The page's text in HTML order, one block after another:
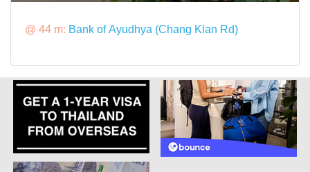
@ 44 m: Bank of Ayudhya (Chang Klan Rd)